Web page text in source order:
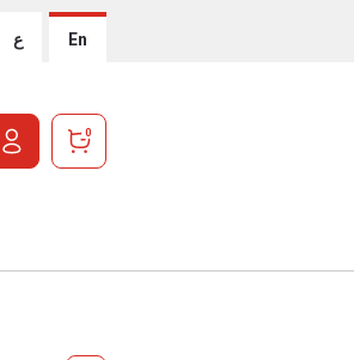
ع En
0